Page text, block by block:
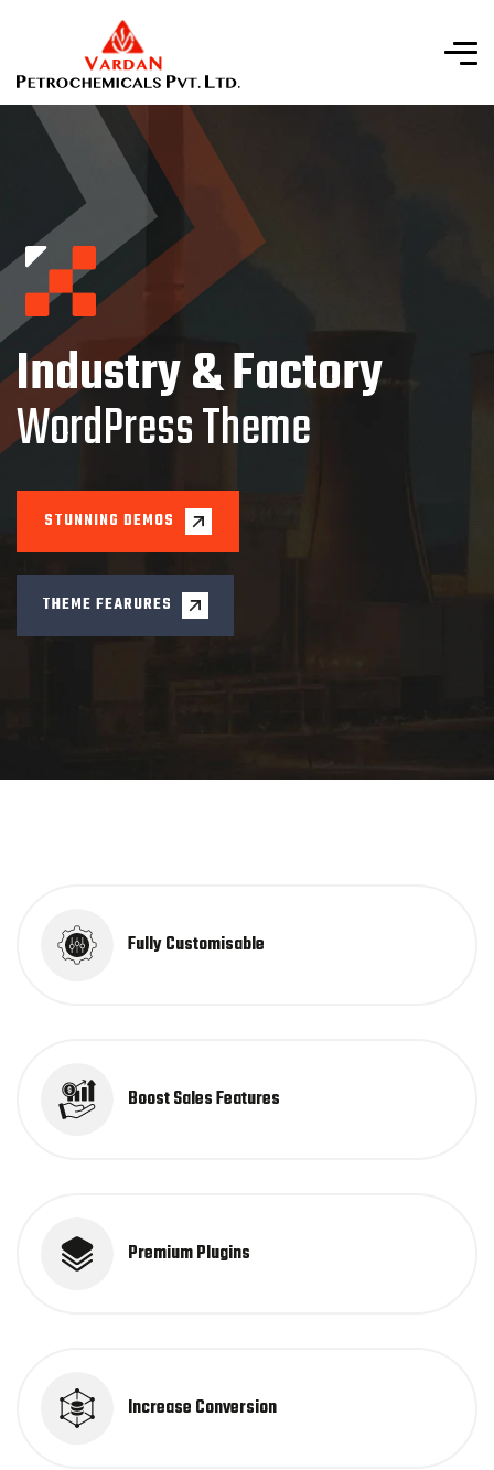
Industry & Factory
WordPress Theme
Fully Customisable
Boost Sales Features
Premium Plugins
Increase Conversion